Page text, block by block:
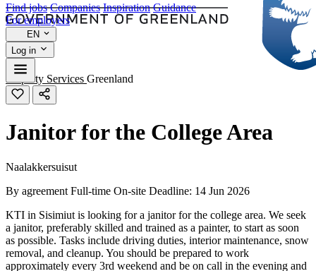
Find jobs Companies Inspiration Guidance
For employers
EN
Log in
Property Services Greenland
Janitor for the College Area
Naalakkersuisut
By agreement Full-time On-site Deadline: 14 Jun 2026
KTI in Sisimiut is looking for a janitor for the college area. We seek
a janitor, preferably skilled and trained as a painter, to start as soon
as possible. Tasks include driving duties, interior maintenance, snow
removal, and cleanup. You should be prepared to work
approximately every 3rd weekend and be on call in the evening and